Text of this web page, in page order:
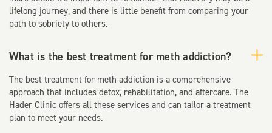
lifelong journey, and there is little benefit from comparing your
path to sobriety to others.
What is the best treatment for meth addiction?
The best treatment for meth addiction is a comprehensive
approach that includes detox, rehabilitation, and aftercare. The
Hader Clinic offers all these services and can tailor a treatment
plan to meet your needs.